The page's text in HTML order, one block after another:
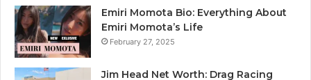
Emiri Momota Bio: Everything About
Emiri Momota’s Life
February 27, 2025
Jim Head Net Worth: Drag Racing